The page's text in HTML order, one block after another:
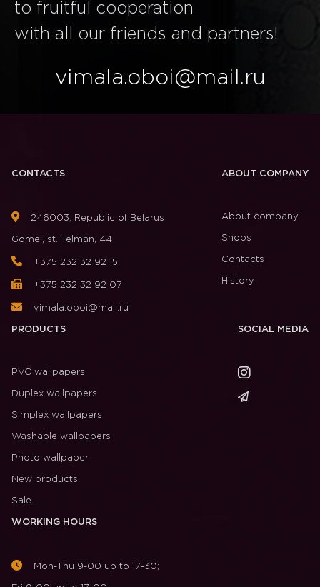
to fruitful cooperation
with all our friends and partners!
vimala.oboi@mail.ru
CONTACTS
246003, Republic of Belarus
Gomel, st. Telman, 44
+375 232 32 92 15
+375 232 32 92 07
vimala.oboi@mail.ru
ABOUT COMPANY
About company
Shops
Contacts
History
PRODUCTS
PVC wallpapers
Duplex wallpapers
Simplex wallpapers
Washable wallpapers
Photo wallpaper
New products
Sale
SOCIAL MEDIA
WORKING HOURS
Mon-Thu 9-00 up to 17-30;